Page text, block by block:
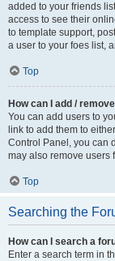
added to your friends
access to see their
to template support,
a user to your foes list,
Top
How can I add /
You can add users to
link to add them to
Control Panel, you can
may also remove users
Top
Searching the
How can I search a
Enter a search term in